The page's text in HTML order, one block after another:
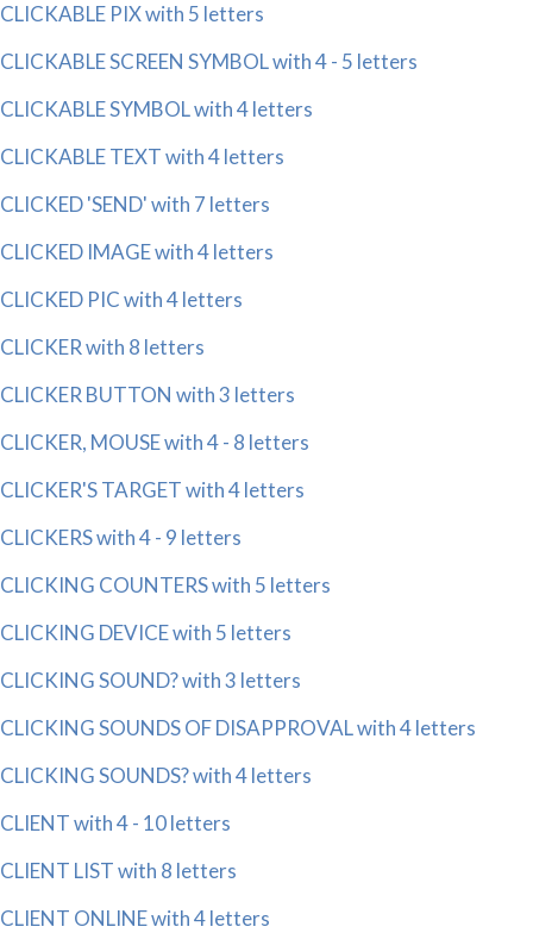
CLICKABLE PIX with 5 letters
CLICKABLE SCREEN SYMBOL with 4 - 5 letters
CLICKABLE SYMBOL with 4 letters
CLICKABLE TEXT with 4 letters
CLICKED 'SEND' with 7 letters
CLICKED IMAGE with 4 letters
CLICKED PIC with 4 letters
CLICKER with 8 letters
CLICKER BUTTON with 3 letters
CLICKER, MOUSE with 4 - 8 letters
CLICKER'S TARGET with 4 letters
CLICKERS with 4 - 9 letters
CLICKING COUNTERS with 5 letters
CLICKING DEVICE with 5 letters
CLICKING SOUND? with 3 letters
CLICKING SOUNDS OF DISAPPROVAL with 4 letters
CLICKING SOUNDS? with 4 letters
CLIENT with 4 - 10 letters
CLIENT LIST with 8 letters
CLIENT ONLINE with 4 letters